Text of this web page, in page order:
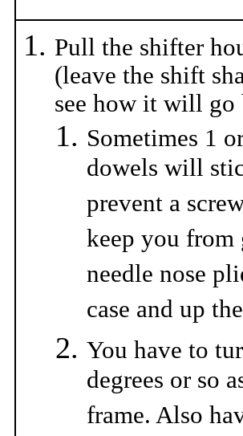
Pull the shifter
(leave the shift
see how it will go
Sometimes 1
dowels will
prevent a
keep you from
needle nose
case and up
You have to
degrees or so
frame. Also